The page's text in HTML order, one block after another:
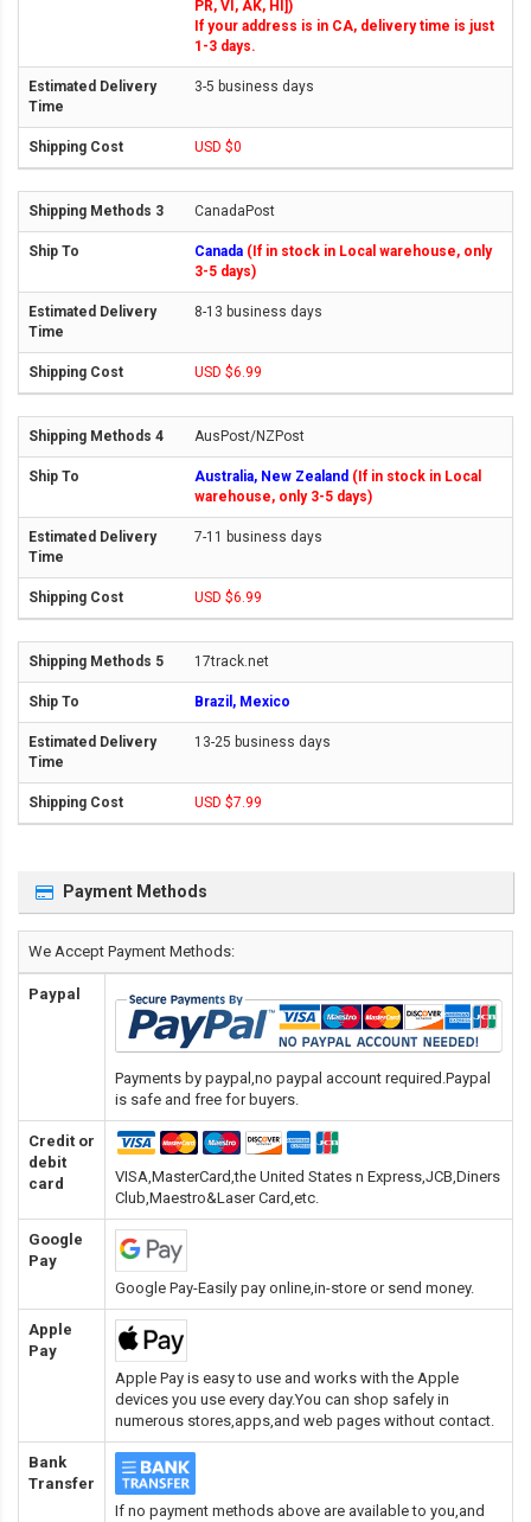
PR, VI, AK, HI])
If your address is in CA, delivery time is just
1-3 days.
3-5 business days
USD $0
CanadaPost
Canada (If in stock in Local warehouse, only
3-5 days)
8-13 business days
USD $6.99
AusPost/NZPost
Australia, New Zealand (If in stock in Local
warehouse, only 3-5 days)
7-11 business days
USD $6.99
17track.net
Brazil, Mexico
13-25 business days
USD $7.99
Payment Methods
We Accept Payment Methods:
Paypal
Payments by paypal,no paypal account required.Paypal
is safe and free for buyers.
Credit or
debit
card
VISA,MasterCard,the United States n Express,JCB,Diners
Club,Maestro&Laser Card,etc.
Google
Pay
Google Pay-Easily pay online,in-store or send money.
Apple
Pay
Apple Pay is easy to use and works with the Apple
devices you use every day.You can shop safely in
numerous stores,apps,and web pages without contact.
Bank
Transfer
If no payment methods above are available to you,and